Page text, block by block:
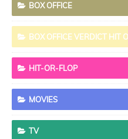
BOX OFFICE
BOX OFFICE VERDICT HIT
HIT-OR-FLOP
MOVIES
TV